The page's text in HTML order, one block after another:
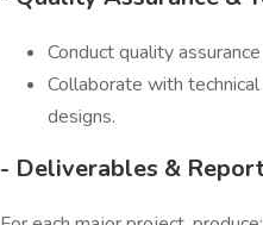
Conduct quality
Collaborate with
designs.
- Deliverables &